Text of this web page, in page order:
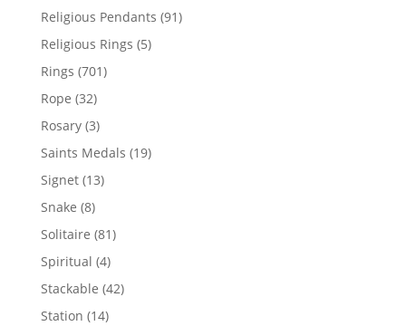
products
Religious Pendants 9191
Religious Rings 55
Rings 701701
Rope 3232
products
Rosary 33
products
Saints Medals 1919
Signet 1313
Snake 88
products
Solitaire 8181
Spiritual 44
products
Stackable 4242
Station 1414